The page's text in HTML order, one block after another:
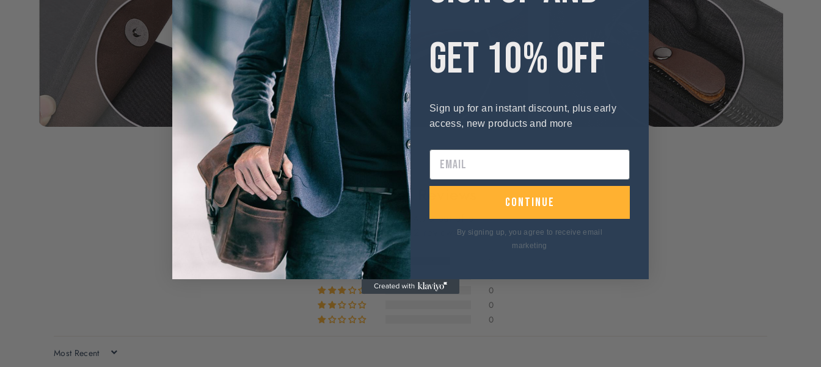
Customer Reviews
4.75 out of 5
Based on 12 reviews
0
0
0
SORT BY
GET 10% OFF
Sign up for an instant discount, plus early
access, new products and more
continue
By signing up, you agree to receive email
marketing